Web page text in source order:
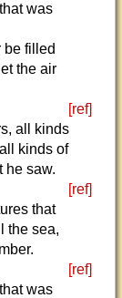
was
be filled
the air
[ref]
all kinds
kinds of
he saw.
[ref]
that
the sea,
[ref]
was